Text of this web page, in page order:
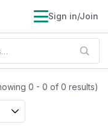
Sign in/Join
0 - 0 of 0 results)